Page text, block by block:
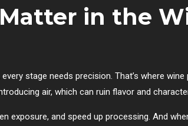
in the
stage needs precision. That’s where
air, which can ruin flavor and
exposure, and speed up processing. And